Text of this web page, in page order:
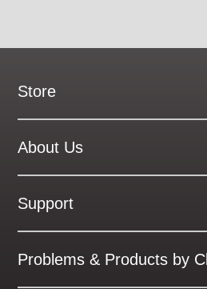
Store
New Products
On Demand Videos
On SALE Now!
About Us
About Our Website
History
Support
Frequently Asked ??
Business Policies
Problems & Products by